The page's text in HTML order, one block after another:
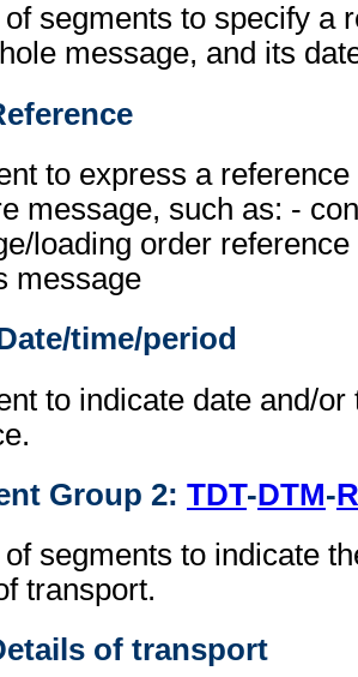
segments to specify a
message, and its
to express a
message, such as: -
loading order
message
time/period
to indicate date and/
Group 2: TDT-DTM-
segments to indicate
transport.
of transport